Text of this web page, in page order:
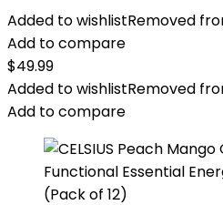
Added to wishlistRemoved
Add to compare
$49.99
Added to wishlistRemoved
Add to compare